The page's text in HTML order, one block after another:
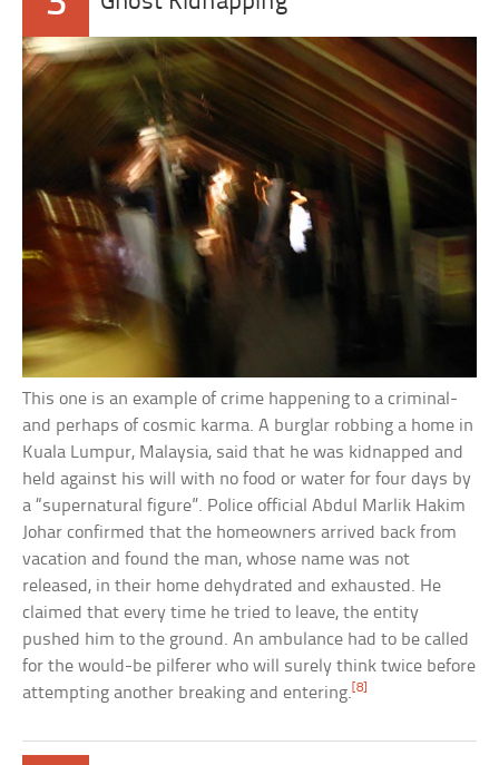
This one is an example of crime happening to a criminal-
and perhaps of cosmic karma. A burglar robbing a home in
Kuala Lumpur, Malaysia, said that he was kidnapped and
held against his will with no food or water for four days by
a “supernatural figure”. Police official Abdul Marlik Hakim
Johar confirmed that the homeowners arrived back from
vacation and found the man, whose name was not
released, in their home dehydrated and exhausted. He
claimed that every time he tried to leave, the entity
pushed him to the ground. An ambulance had to be called
for the would-be pilferer who will surely think twice before
attempting another breaking and entering.[8]